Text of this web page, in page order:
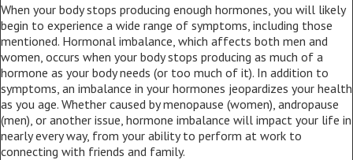
When your body stops producing enough hormones, you will likely
begin to experience a wide range of symptoms, including those
mentioned. Hormonal imbalance, which affects both men and
women, occurs when your body stops producing as much of a
hormone as your body needs (or too much of it). In addition to
symptoms, an imbalance in your hormones jeopardizes your health
as you age. Whether caused by menopause (women), andropause
(men), or another issue, hormone imbalance will impact your life in
nearly every way, from your ability to perform at work to
connecting with friends and family.